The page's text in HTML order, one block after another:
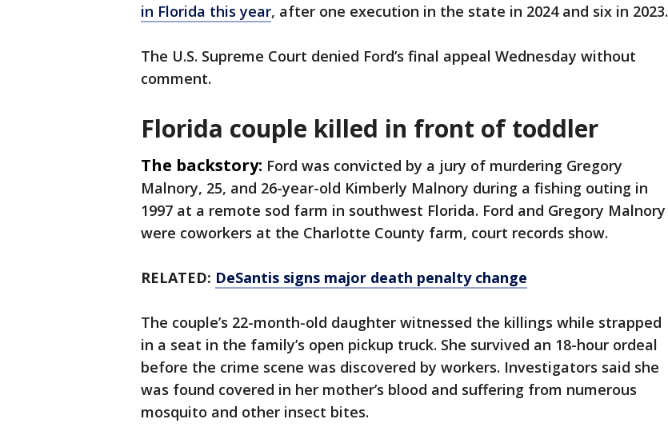
in Florida this year, after one execution in the state in 2024 and six in 2023.
The U.S. Supreme Court denied Ford’s final appeal Wednesday without
comment.
Florida couple killed in front of toddler
The backstory: Ford was convicted by a jury of murdering Gregory
Malnory, 25, and 26-year-old Kimberly Malnory during a fishing outing in
1997 at a remote sod farm in southwest Florida. Ford and Gregory Malnory
were coworkers at the Charlotte County farm, court records show.
RELATED: DeSantis signs major death penalty change
The couple’s 22-month-old daughter witnessed the killings while strapped
in a seat in the family’s open pickup truck. She survived an 18-hour ordeal
before the crime scene was discovered by workers. Investigators said she
was found covered in her mother’s blood and suffering from numerous
mosquito and other insect bites.